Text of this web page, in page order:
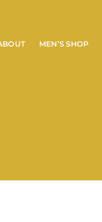
MEN’S SHOP